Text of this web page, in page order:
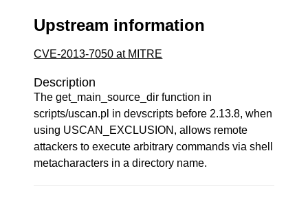
Upstream information
CVE-2013-7050 at MITRE
Description
The get_main_source_dir function in
scripts/uscan.pl in devscripts before 2.13.8, when
using USCAN_EXCLUSION, allows remote
attackers to execute arbitrary commands via shell
metacharacters in a directory name.